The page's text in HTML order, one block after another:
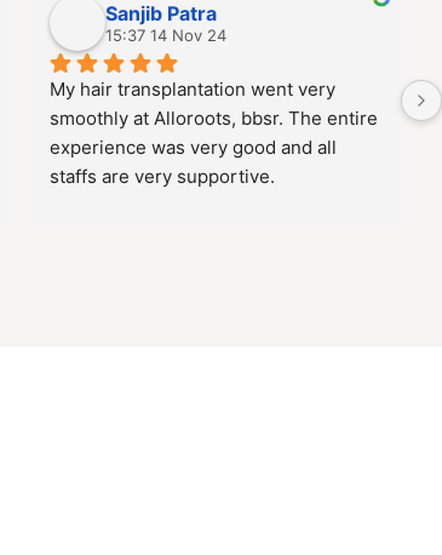
Sanjib Patra
15:37 14 Nov 24
My hair transplantation went very
smoothly at Alloroots, bbsr. The entire
experience was very good and all
staffs are very supportive.